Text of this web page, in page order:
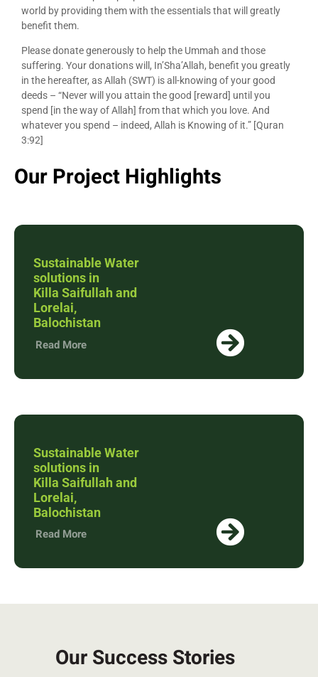
world by providing them with the essentials that will greatly
benefit them.
Please donate generously to help the Ummah and those
suffering. Your donations will, In’Sha’Allah, benefit you greatly
in the hereafter, as Allah (SWT) is all-knowing of your good
deeds – “Never will you attain the good [reward] until you
spend [in the way of Allah] from that which you love. And
whatever you spend – indeed, Allah is Knowing of it.” [Quran
3:92]
Our Project Highlights
Sustainable Water
solutions in
Killa Saifullah and
Lorelai,
Balochistan
Read More
Sustainable Water
solutions in
Killa Saifullah and
Lorelai,
Balochistan
Read More
Our Success Stories